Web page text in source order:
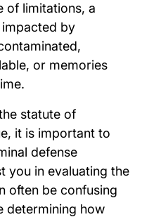
of limitations, a
by
or memories
statute of
it is important to
defense
you in evaluating the
often be confusing
determining how